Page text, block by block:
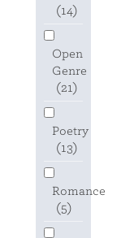
(14)
Open
Genre
(21)
Poetry
(13)
Romance
(5)